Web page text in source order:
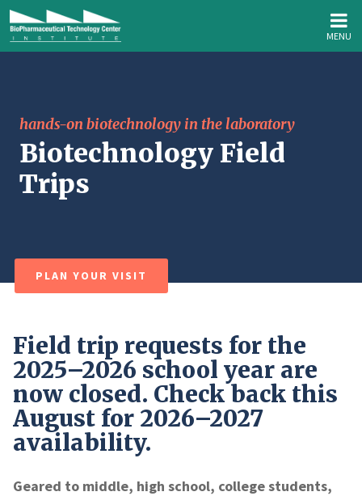
MENU
hands-on biotechnology in the laboratory
Biotechnology Field
Trips
PLAN YOUR VISIT
Field trip requests for the
2025–2026 school year are
now closed. Check back this
August for 2026–2027
availability.
Geared to middle, high school, college students,